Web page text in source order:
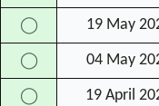
◯ 19 May
◯ 04 May
◯ 19 April